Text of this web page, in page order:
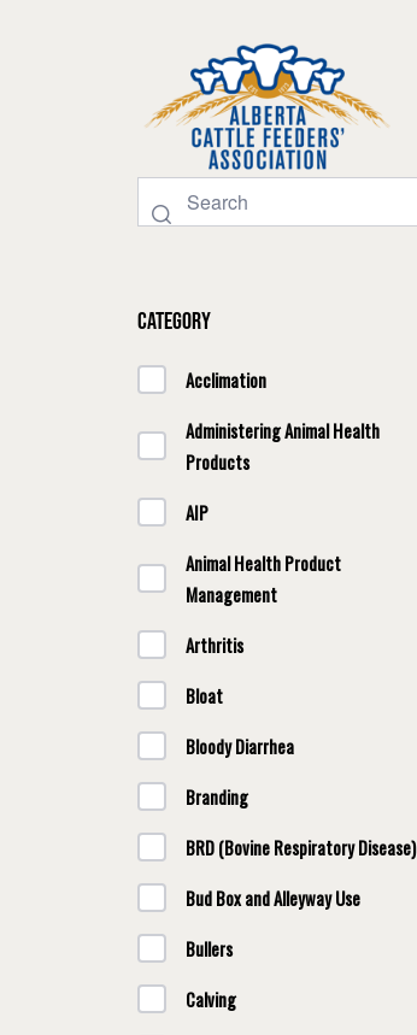
Category
Acclimation
Administering Animal Health
Products
AIP
Animal Health Product
Management
Arthritis
Bloat
Bloody Diarrhea
Branding
BRD (Bovine Respiratory Disease)
Bud Box and Alleyway Use
Bullers
Calving